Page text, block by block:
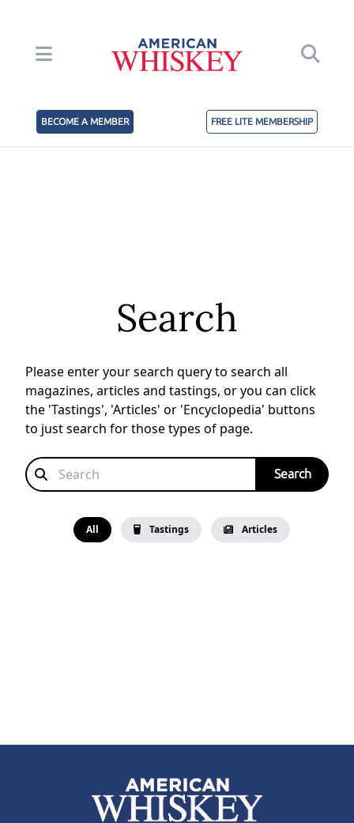
BECOME A MEMBER FREE LITE MEMBERSHIP
Search
Please enter your search query to search all
magazines, articles and tastings, or you can click
the 'Tastings', 'Articles' or 'Encyclopedia' buttons
to just search for those types of page.
All Tastings Articles